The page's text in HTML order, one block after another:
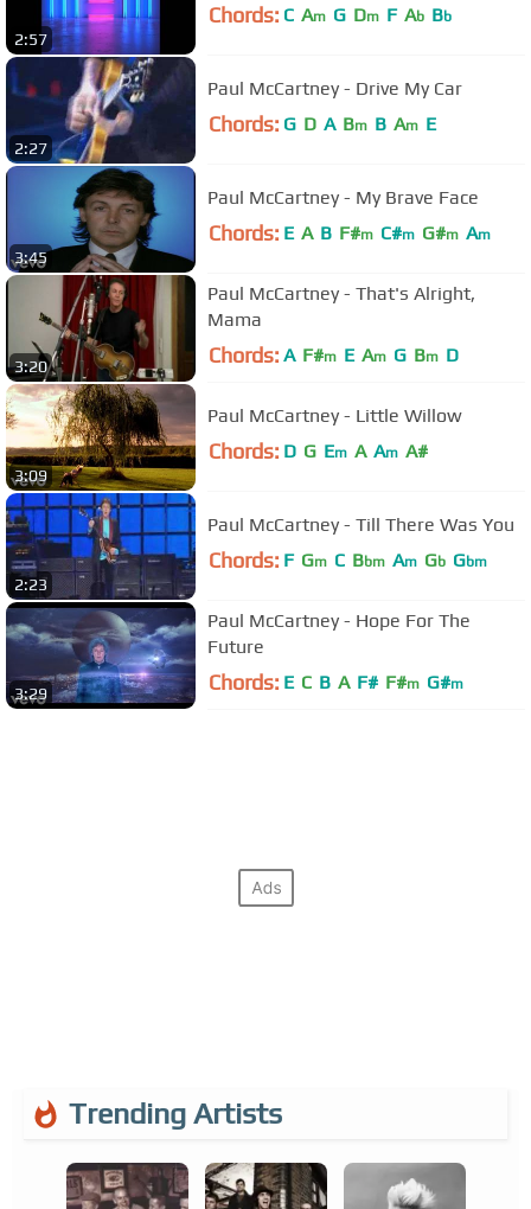
2:57
Chords: C Am G Dm F Ab Bb
2:27
Paul McCartney - Drive My Car
Chords: G D A Bm B Am E
3:45
Paul McCartney - My Brave Face
Chords: E A B F#m C#m G#m Am
3:20
Paul McCartney - That's Alright,
Mama
Chords: A F#m E Am G Bm D
3:09
Paul McCartney - Little Willow
Chords: D G Em A Am A#
2:23
Paul McCartney - Till There Was You
Chords: F Gm C Bbm Am Gb Gbm
3:29
Paul McCartney - Hope For The
Future
Chords: E C B A F# F#m G#m
Trending Artists